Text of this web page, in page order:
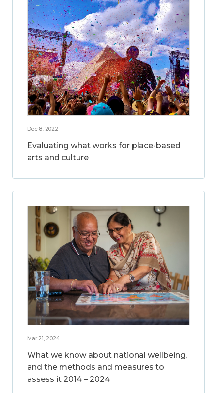
Dec 8, 2022
Evaluating what works for place-based
arts and culture
Mar 21, 2024
What we know about national wellbeing,
and the methods and measures to
assess it 2014 – 2024